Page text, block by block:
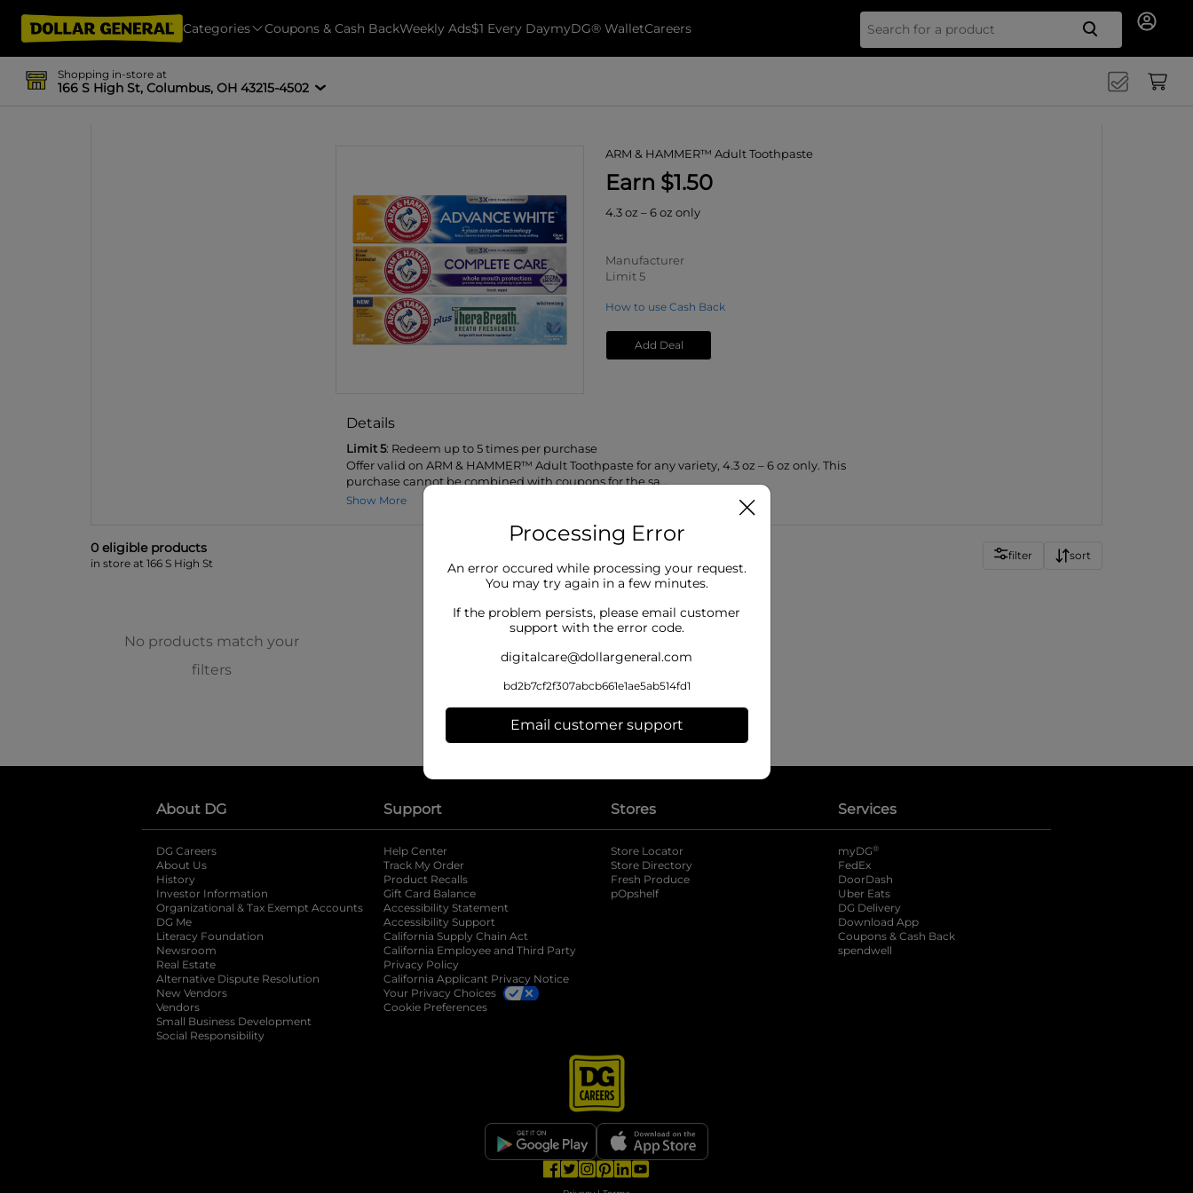
Categories Coupons & Cash BackWeekly Ads$1 Every DaymyDG® WalletCareers Search
Shopping in-store at
166 S High St, Columbus, OH 43215-4502
ARM & HAMMER™ Adult Toothpaste
Earn $1.50
4.3 oz – 6 oz only
Manufacturer
Limit 5
How to use Cash Back
Add Deal
Details
Limit 5: Redeem up to 5 times per purchase
Offer valid on ARM & HAMMER™ Adult Toothpaste for any variety, 4.3 oz – 6 oz only. This
purchase cannot be combined with coupons for the sa...
Show More
0 eligible products
in store at 166 S High St
filter sort
No products match your
filters
About DG
DG Careers
About Us
History
Investor Information
opens in a new tab
Organizational & Tax Exempt Accounts opens in a new tab
DG Me
Literacy Foundation opens in a new tab
Newsroom
Real Estate
Alternative Dispute Resolution opens in a new tab
New Vendors
Vendors
Small Business Development
Social Responsibility
Support
Help Center
Track My Order
Product Recalls
Gift Card Balance
Accessibility Statement
Accessibility Support
California Supply Chain Act
California Employee and Third Party
Privacy Policy
California Applicant Privacy Notice
Your Privacy Choices
Cookie Preferences
Stores
Store Locator
Store Directory
Fresh Produce
pOpshelfopens in a new tab
Services
myDG®
FedEx
DoorDash
Uber Eats
DG Delivery
Download App
Coupons & Cash Back
spendwell
opens in a new tab
opens in a new tab
opens in a new tab
opens in a new tab
Processing Error
An error occured while processing your request.
You may try again in a few minutes.
If the problem persists, please email customer
support with the error code.
digitalcare@dollargeneral.com
bd2b7cf2f307abcb661e1ae5ab514fd1
Email customer support